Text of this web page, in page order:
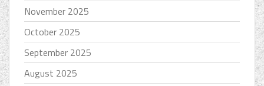
November 2025
October 2025
September 2025
August 2025